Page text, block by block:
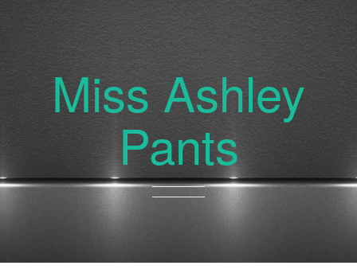
Miss Ashley
Pants